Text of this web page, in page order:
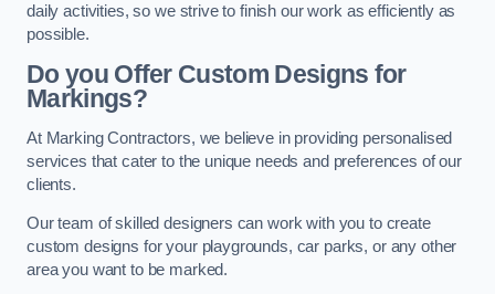
daily activities, so we strive to finish our work as efficiently as
possible.
Do you Offer Custom Designs for
Markings?
At Marking Contractors, we believe in providing personalised
services that cater to the unique needs and preferences of our
clients.
Our team of skilled designers can work with you to create
custom designs for your playgrounds, car parks, or any other
area you want to be marked.